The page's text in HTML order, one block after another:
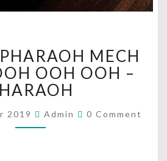
N
E
T
O
P
MECH
OOH OOH –
2019 Admin
C
O
0 Comment